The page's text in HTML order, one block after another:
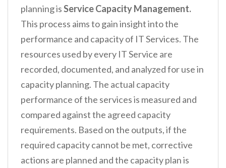
planning isService Capacity Management.
This process aims to gain insight into the
performance and capacity of IT Services. The
resources used by every IT Service are
recorded, documented, and analyzed for use in
capacity planning. The actual capacity
performance of the services is measured and
compared against the agreed capacity
requirements. Based on the outputs, if the
required capacity cannot be met, corrective
actions are planned and the capacity plan is